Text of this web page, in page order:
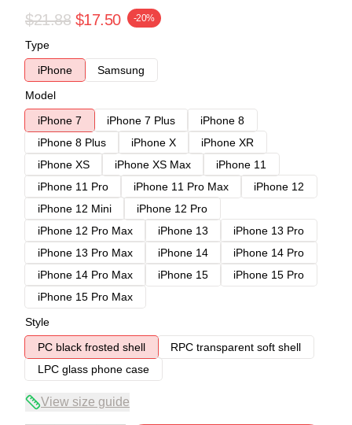
$21.88 $17.50 -20%
Type
iPhone
Samsung
Model
iPhone 7
iPhone 7 Plus
iPhone 8
iPhone 8 Plus
iPhone X
iPhone XR
iPhone XS
iPhone XS Max
iPhone 11
iPhone 11 Pro
iPhone 11 Pro Max
iPhone 12
iPhone 12 Mini
iPhone 12 Pro
iPhone 12 Pro Max
iPhone 13
iPhone 13 Pro
iPhone 13 Pro Max
iPhone 14
iPhone 14 Pro
iPhone 14 Pro Max
iPhone 15
iPhone 15 Pro
iPhone 15 Pro Max
Style
PC black frosted shell
RPC transparent soft shell
LPC glass phone case
View size guide